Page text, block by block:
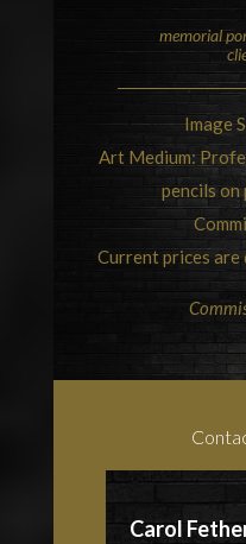
memorial
Image
Art Medium:
pencils on
Current prices are
Carol